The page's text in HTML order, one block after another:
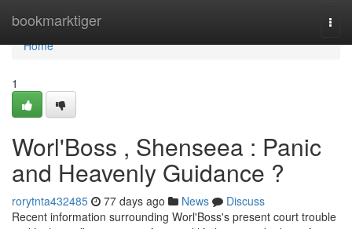
bookmarktiger
Home
Home
1
Worl'Boss , Shenseea : Panic
and Heavenly Guidance ?
rorytnta432485 77 days ago News
Discuss
Recent information surrounding Worl'Boss's present court trouble